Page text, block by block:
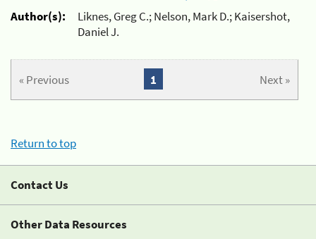
Author(s):
Liknes, Greg C.; Nelson, Mark D.; Kaisershot,
Daniel J.
« Previous Next »
1
Return to top
Contact Us
Other Data Resources